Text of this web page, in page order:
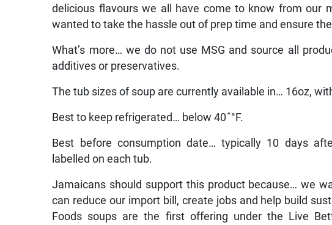
delicious flavours we all have come to know from our
wanted to take the hassle out of prep time and ensure
What’s more… we do not use MSG and source all
additives or preservatives.
The tub sizes of soup are currently available in… 16oz,
Best to keep refrigerated… below 40ˆ°F.
Best before consumption date… typically 10 days
labelled on each tub.
Jamaicans should support this product because… we
can reduce our import bill, create jobs and help build
Foods soups are the first offering under the Live